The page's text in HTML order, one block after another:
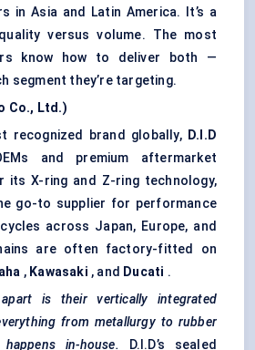
in Asia and Latin America. It’s a
versus volume. The most
know how to deliver both —
segment they’re targeting.
Co., Ltd.)
recognized brand globally, D.I.D
and premium aftermarket
its X-ring and Z-ring technology,
go-to supplier for performance
across Japan, Europe, and
are often factory-fitted on
, Kawasaki , and Ducati .
is their vertically integrated
from metallurgy to rubber
in-house. D.I.D’s sealed